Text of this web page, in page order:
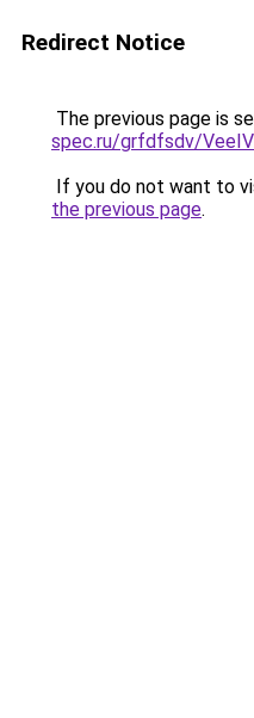
Redirect Notice
The previous page is
spec.ru/grfdfsdv/
If you do not want to
the previous page.